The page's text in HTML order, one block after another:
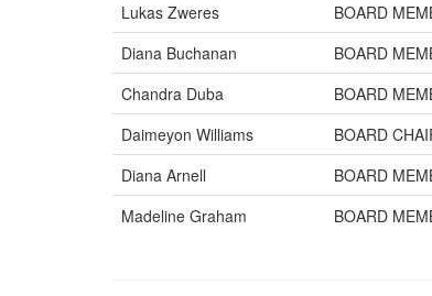
Lukas Zweres
BOARD
Diana Buchanan
BOARD
Chandra Duba
BOARD
Daimeyon Williams
BOARD
Diana Arnell
BOARD
Madeline Graham
BOARD